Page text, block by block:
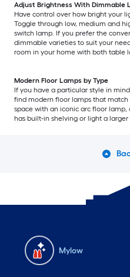
Adjust Brightness With Dimmable
Have control over how bright your
Toggle through low, medium and
switch lamp. If you prefer the
dimmable varieties to suit your
room in your home with both table
Modern Floor Lamps by Type
If you have a particular style in
find modern floor lamps that
space with an iconic arc floor
has built-in shelving or light a
Mylow